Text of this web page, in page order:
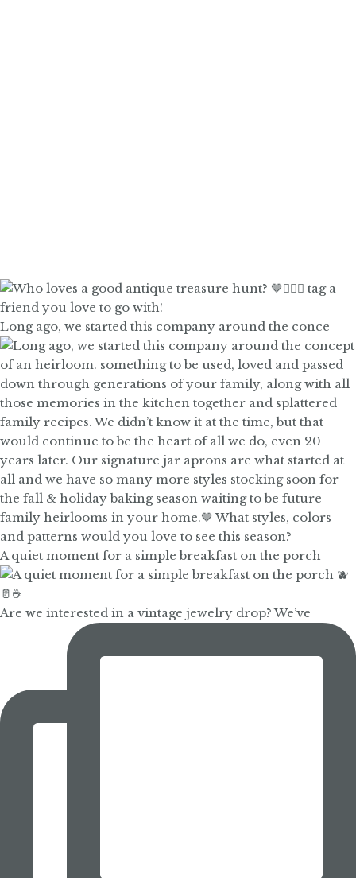
Long ago, we started this company around the conce
A quiet moment for a simple breakfast on the porch
Are we interested in a vintage jewelry drop? We’ve